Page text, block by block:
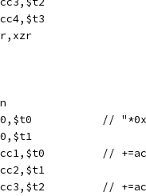
subs
adds
adcs